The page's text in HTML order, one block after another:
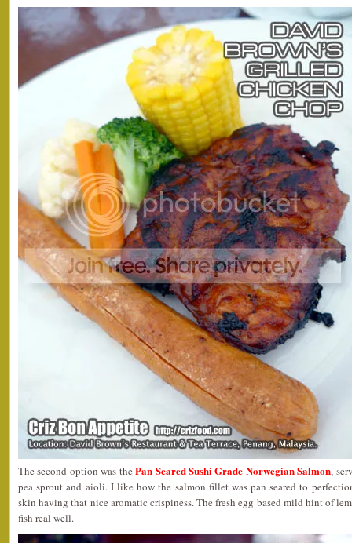
The second option was thePan Seared Sushi Grade Norwegian Salmon,
pea sprout and aioli. I like how the salmon fillet was pan seared to
skin having that nice aromatic crispiness. The fresh egg based mild hint of
fish real well.